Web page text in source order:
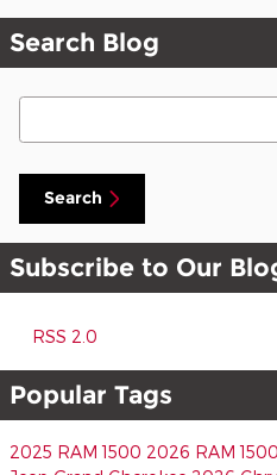
Search Blog
Search Blog
Search
Subscribe to Our
RSS 2.0
Popular Tags
2025 RAM 1500 2026 RAM 1500